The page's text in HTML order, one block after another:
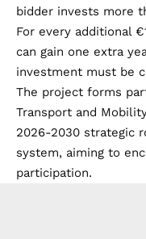
bidder invests more
For every additional
can gain one extra
investment must be
The project forms
Transport and
2026-2030 strategic
system, aiming to
participation.